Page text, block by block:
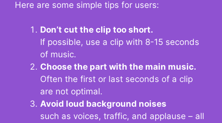
Here are some simple tips for users:
Don’t cut the clip too short.
If possible, use a clip with 8-15 seconds
of music.
Choose the part with the main music.
Often the first or last seconds of a clip
are not optimal.
Avoid loud background noises
such as voices, traffic, and applause – all